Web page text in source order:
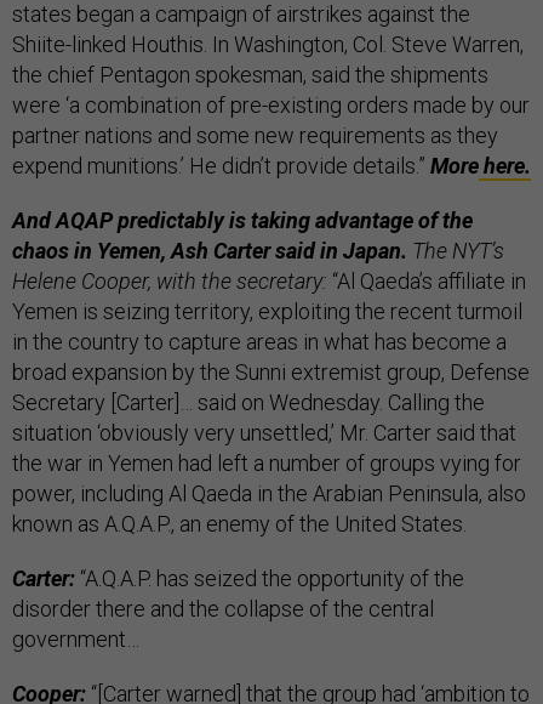
states began a campaign of airstrikes against the
Shiite-linked Houthis. In Washington, Col. Steve Warren,
the chief Pentagon spokesman, said the shipments
were ‘a combination of pre-existing orders made by our
partner nations and some new requirements as they
expend munitions.’ He didn’t provide details.” Morehere.
And AQAP predictably is taking advantage of the
chaos in Yemen, Ash Carter said in Japan. The NYT’s
Helene Cooper, with the secretary: “Al Qaeda’s affiliate in
Yemen is seizing territory, exploiting the recent turmoil
in the country to capture areas in what has become a
broad expansion by the Sunni extremist group, Defense
Secretary [Carter]… said on Wednesday. Calling the
situation ‘obviously very unsettled,’ Mr. Carter said that
the war in Yemen had left a number of groups vying for
power, including Al Qaeda in the Arabian Peninsula, also
known as A.Q.A.P., an enemy of the United States.
Carter: “A.Q.A.P. has seized the opportunity of the
disorder there and the collapse of the central
government…
Cooper: “[Carter warned] that the group had ‘ambition to